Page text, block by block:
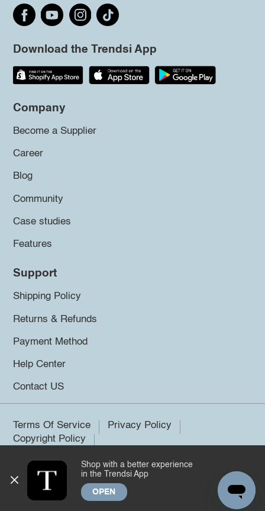
Download the Trendsi App
Company
Become a Supplier
Career
Blog
Community
Case studies
Features
Support
Shipping Policy
Returns & Refunds
Payment Method
Help Center
Contact US
Terms Of Service
Privacy Policy
Copyright Policy
©2026 Trendsi. All rights reserved.
Shop with a better experience
in the Trendsi App
OPEN